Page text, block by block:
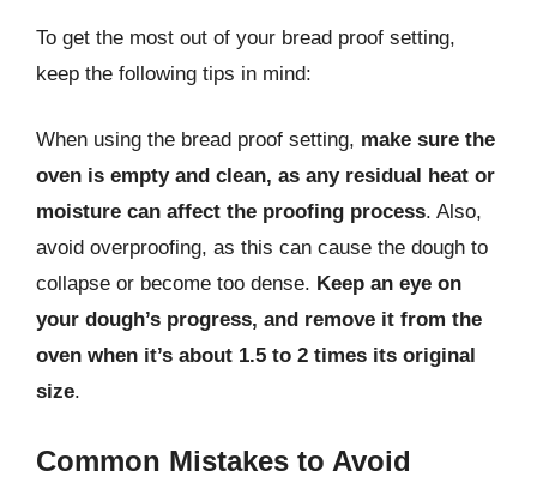
To get the most out of your bread proof setting,
keep the following tips in mind:
When using the bread proof setting, make sure the
oven is empty and clean, as any residual heat or
moisture can affect the proofing process. Also,
avoid overproofing, as this can cause the dough to
collapse or become too dense. Keep an eye on
your dough’s progress, and remove it from the
oven when it’s about 1.5 to 2 times its original
size.
Common Mistakes to Avoid